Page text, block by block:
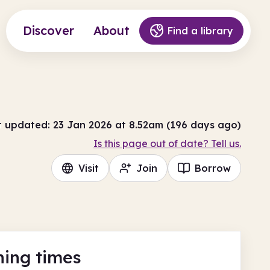
Discover About Find a library
updated: 23 Jan 2026 at 8.52am (196 days ago)
Is this page out of date? Tell us.
Visit Join Borrow
times